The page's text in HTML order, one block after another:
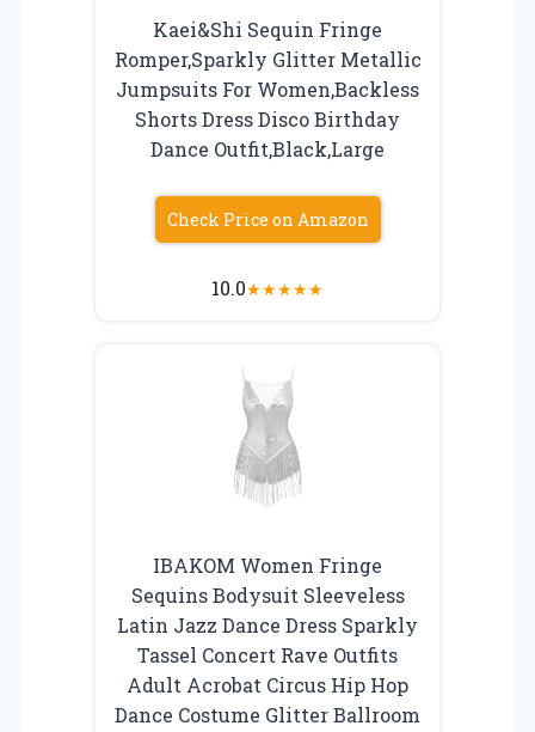
Kaei&Shi Sequin Fringe
Romper,Sparkly Glitter Metallic
Jumpsuits For Women,Backless
Shorts Dress Disco Birthday
Dance Outfit,Black,Large
Check Price on Amazon
10.0★★★★★
IBAKOM Women Fringe
Sequins Bodysuit Sleeveless
Latin Jazz Dance Dress Sparkly
Tassel Concert Rave Outfits
Adult Acrobat Circus Hip Hop
Dance Costume Glitter Ballroom